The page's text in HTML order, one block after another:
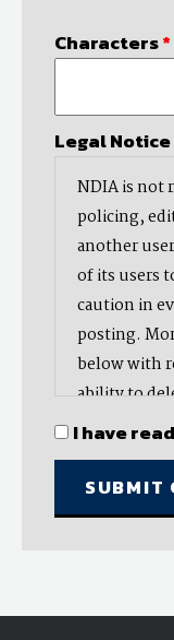
Characters*
Legal Notice
NDIA is not
policing,
another
of its users
caution in
posting.
below with
ability to
part
oppose, or
provided by
not make
I have